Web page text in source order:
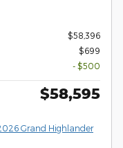
$58,396
$699
- $500
$58,595
Grand Highlander